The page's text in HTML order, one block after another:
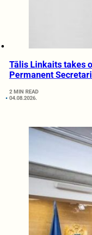
Tālis Linkaits takes
Permanent
2 MIN READ
04.08.2026.